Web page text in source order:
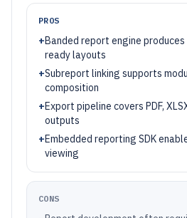
PROS
+Banded report engine
ready layouts
+Subreport linking supports
composition
+Export pipeline covers PDF,
outputs
+Embedded reporting SDK
viewing
CONS